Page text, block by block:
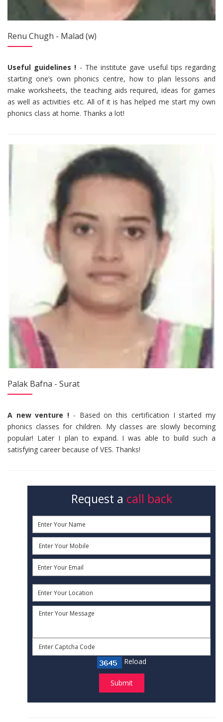
Renu Chugh - Malad (w)
Useful guidelines ! - The institute gave useful tips regarding
starting one’s own phonics centre, how to plan lessons and
make worksheets, the teaching aids required, ideas for games
as well as activities etc. All of it is has helped me start my own
phonics class at home. Thanks a lot!
Palak Bafna - Surat
A new venture ! - Based on this certification I started my
phonics classes for children. My classes are slowly becoming
popular! Later I plan to expand. I was able to build such a
satisfying career because of VES. Thanks!
Request a call back
Reload
Submit